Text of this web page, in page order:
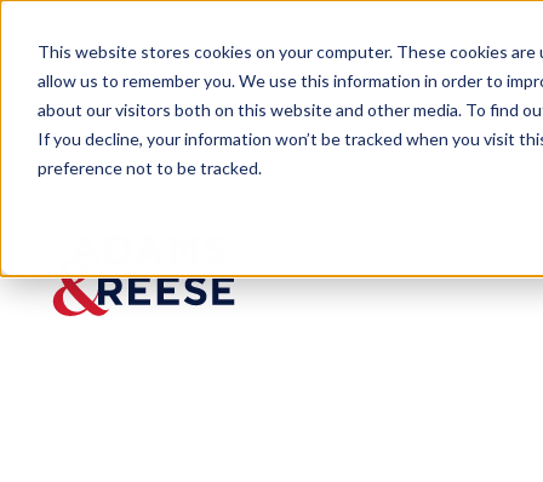
This website stores cookies on your computer. These cookies
allow us to remember you. We use this information in order to
about our visitors both on this website and other media. To find
If you decline, your information won’t be tracked when you visit
preference not to be tracked.
Newsroom